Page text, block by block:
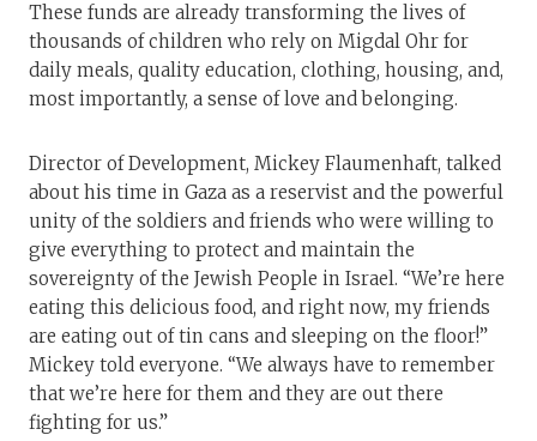
These funds are already transforming the lives of
thousands of children who rely on Migdal Ohr for
daily meals, quality education, clothing, housing, and,
most importantly, a sense of love and belonging.
Director of Development, Mickey Flaumenhaft, talked
about his time in Gaza as a reservist and the powerful
unity of the soldiers and friends who were willing to
give everything to protect and maintain the
sovereignty of the Jewish People in Israel. “We’re here
eating this delicious food, and right now, my friends
are eating out of tin cans and sleeping on the floor!”
Mickey told everyone. “We always have to remember
that we’re here for them and they are out there
fighting for us.”